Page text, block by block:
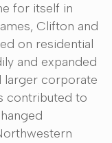
for itself in
Clifton and
on residential
and expanded
larger corporate
contributed to